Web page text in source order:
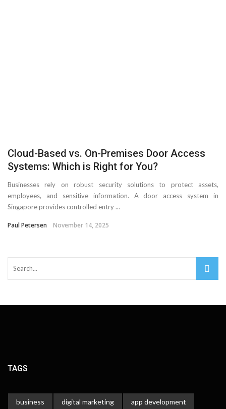
Cloud-Based vs. On-Premises Door Access
Systems: Which is Right for You?
Businesses rely on robust security solutions to protect assets,
employees, and sensitive information. A door access system in
Singapore provides controlled entry ...
Paul Petersen November 14, 2025
TAGS
business digital marketing app development